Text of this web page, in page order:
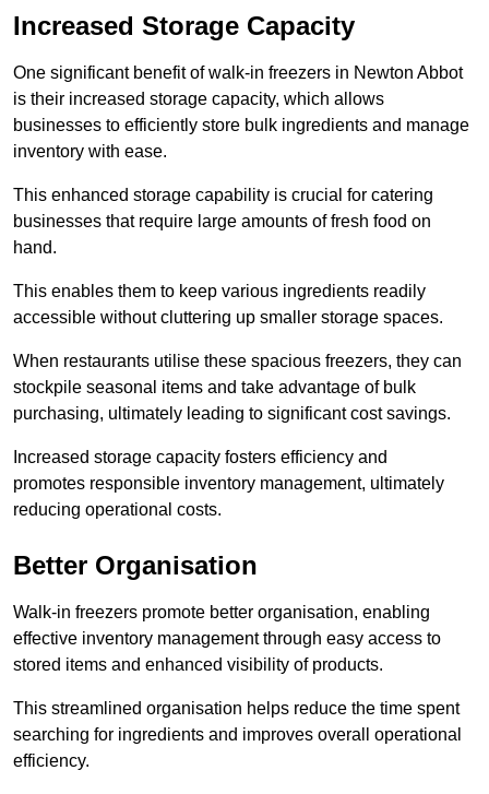
Increased Storage Capacity
One significant benefit of walk-in freezers in Newton Abbot
is their increased storage capacity, which allows
businesses to efficiently store bulk ingredients and manage
inventory with ease.
This enhanced storage capability is crucial for catering
businesses that require large amounts of fresh food on
hand.
This enables them to keep various ingredients readily
accessible without cluttering up smaller storage spaces.
When restaurants utilise these spacious freezers, they can
stockpile seasonal items and take advantage of bulk
purchasing, ultimately leading to significant cost savings.
Increased storage capacity fosters efficiency and
promotes responsible inventory management, ultimately
reducing operational costs.
Better Organisation
Walk-in freezers promote better organisation, enabling
effective inventory management through easy access to
stored items and enhanced visibility of products.
This streamlined organisation helps reduce the time spent
searching for ingredients and improves overall operational
efficiency.